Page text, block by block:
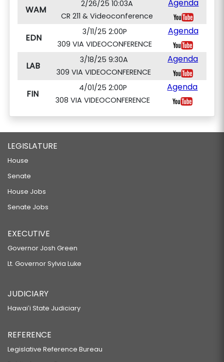
WAM
2/26/25 10:03A
CR 211 & Videoconference
Agenda
EDN
3/11/25 2:00P
309 VIA VIDEOCONFERENCE
Agenda
LAB
3/18/25 9:30A
309 VIA VIDEOCONFERENCE
Agenda
FIN
4/01/25 2:00P
308 VIA VIDEOCONFERENCE
Agenda
LEGISLATURE
House
Senate
House Jobs
Senate Jobs
EXECUTIVE
Governor Josh Green
Lt. Governor Sylvia Luke
JUDICIARY
Hawaiʻi State Judiciary
REFERENCE
Legislative Reference Bureau